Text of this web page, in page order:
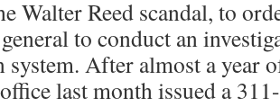
Walter Reed scandal, to
to conduct an
system. After almost a year
last month issued a